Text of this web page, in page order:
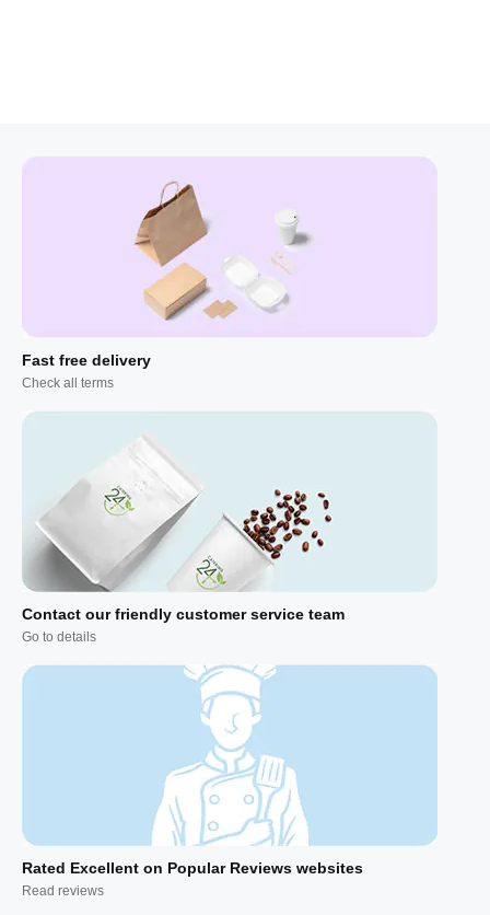
Fast free delivery
Check all terms
Contact our friendly customer service team
Go to details
Rated Excellent on Popular Reviews websites
Read reviews